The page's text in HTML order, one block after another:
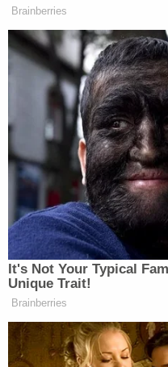
Brainberries
It's Not Your Typical
Unique Trait!
Brainberries